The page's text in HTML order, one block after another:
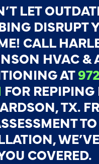
LET
DISRUPT
CALL
HVAC &
AT
FOR REPIPING
TX.
TO
COVERED.